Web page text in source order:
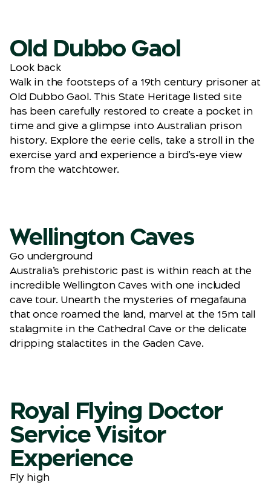
Old Dubbo Gaol
Look back
Walk in the footsteps of a 19th century prisoner at
Old Dubbo Gaol. This State Heritage listed site
has been carefully restored to create a pocket in
time and give a glimpse into Australian prison
history. Explore the eerie cells, take a stroll in the
exercise yard and experience a bird’s-eye view
from the watchtower.
Wellington Caves
Go underground
Australia’s prehistoric past is within reach at the
incredible Wellington Caves with one included
cave tour. Unearth the mysteries of megafauna
that once roamed the land, marvel at the 15m tall
stalagmite in the Cathedral Cave or the delicate
dripping stalactites in the Gaden Cave.
Royal Flying Doctor
Service Visitor
Experience
Fly high